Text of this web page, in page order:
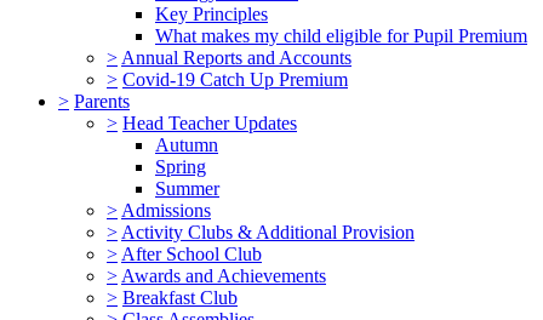
Key Principles
What makes my child eligible for Pupil Premium
> Annual Reports and Accounts
> Covid-19 Catch Up Premium
> Parents
> Head Teacher Updates
Autumn
Spring
Summer
> Admissions
> Activity Clubs & Additional Provision
> After School Club
> Awards and Achievements
> Breakfast Club